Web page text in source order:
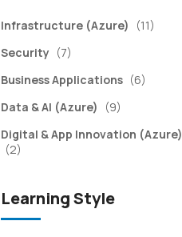
Infrastructure (Azure) (11)
Security (7)
Business Applications (6)
Data & AI (Azure)
(9)
Digital & App Innovation (Azure)
(2)
Learning Style